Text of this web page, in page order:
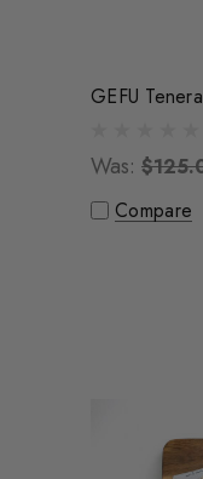
GEFU
Was:
Compare